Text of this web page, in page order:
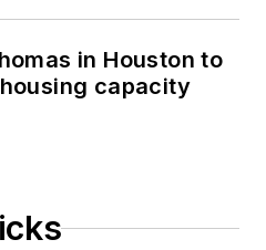
in Houston to
capacity